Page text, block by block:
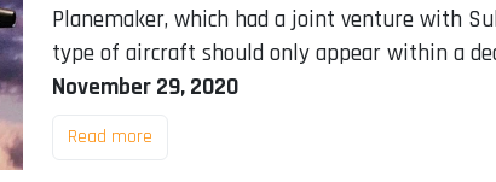
Planemaker, which had a joint venture with
type of aircraft should only appear within a
November 29, 2020
Read more